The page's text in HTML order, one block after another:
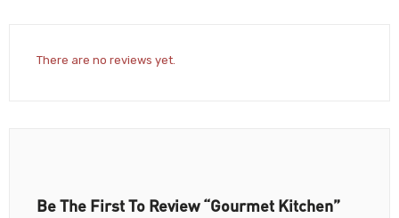
There are no reviews yet.
Be The First To Review “Gourmet Kitchen”